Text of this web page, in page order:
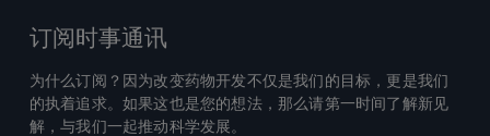
订阅时事通讯
为什么订阅？因为改变药物开发不仅是我们的目标，更是我们
的执着追求。如果这也是您的想法，那么请第一时间了解新见
解，与我们一起推动科学发展。